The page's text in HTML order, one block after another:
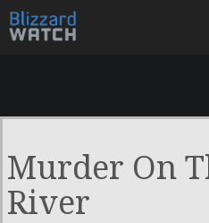
Murder On
River